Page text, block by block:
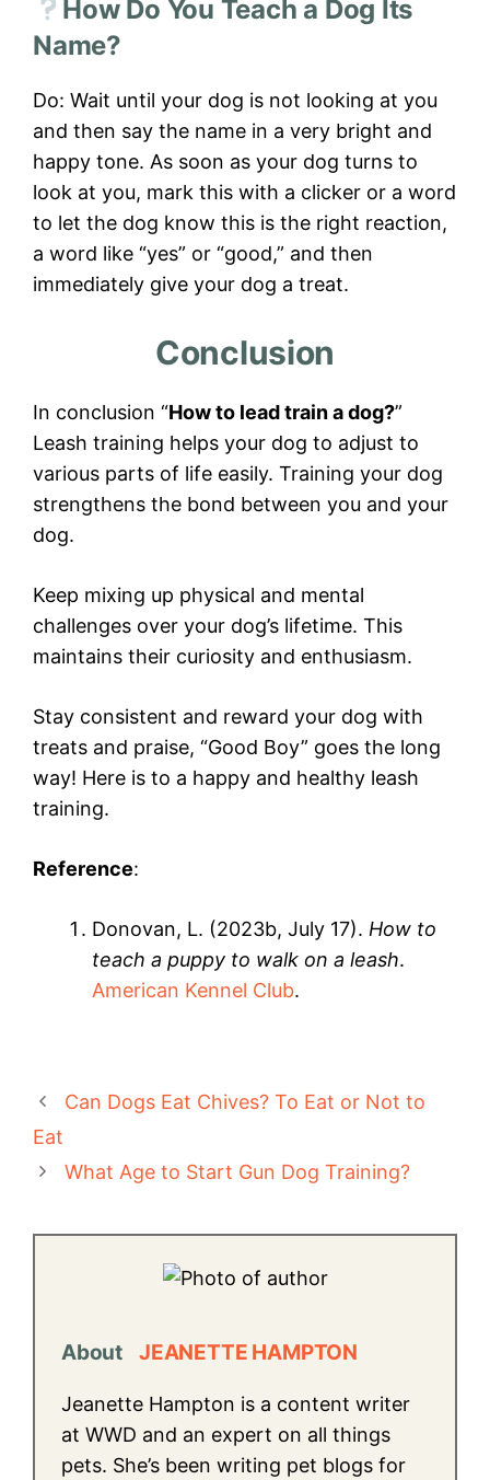
How Do You Teach a Dog Its
Name?
Do: Wait until your dog is not looking at you
and then say the name in a very bright and
happy tone. As soon as your dog turns to
look at you, mark this with a clicker or a word
to let the dog know this is the right reaction,
a word like “yes” or “good,” and then
immediately give your dog a treat.
Conclusion
In conclusion “How to lead train a dog?”
Leash training helps your dog to adjust to
various parts of life easily. Training your dog
strengthens the bond between you and your
dog.
Keep mixing up physical and mental
challenges over your dog’s lifetime. This
maintains their curiosity and enthusiasm.
Stay consistent and reward your dog with
treats and praise, “Good Boy” goes the long
way! Here is to a happy and healthy leash
training.
Reference:
Donovan, L. (2023b, July 17). How to
teach a puppy to walk on a leash.
American Kennel Club.
Can Dogs Eat Chives? To Eat or Not to
Eat
What Age to Start Gun Dog Training?
About JEANETTE HAMPTON
Jeanette Hampton is a content writer
at WWD and an expert on all things
pets. She’s been writing pet blogs for